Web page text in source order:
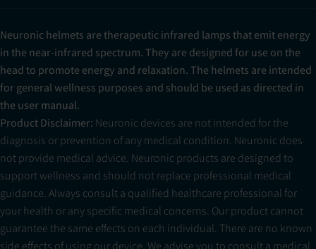
Neuronic helmets are therapeutic infrared lamps that emit energy
in the near-infrared spectrum. They are designed for use on the
head to promote energy and relaxation. The helmets are intended
for general wellness purposes and should be used as directed in
the user manual.
Product Disclaimer: Neuronic devices are not intended for the
diagnosis or prevention of any medical condition. Neuronic does
not provide medical advice. Neuronic products are designed to
support wellness and should not replace professional medical
guidance. Always consult a qualified healthcare professional for
your health or any specific medical concerns. Our product cannot
guarantee the same effects on each individual. There are no known
side effects of using our device. We advise you to consult a medical